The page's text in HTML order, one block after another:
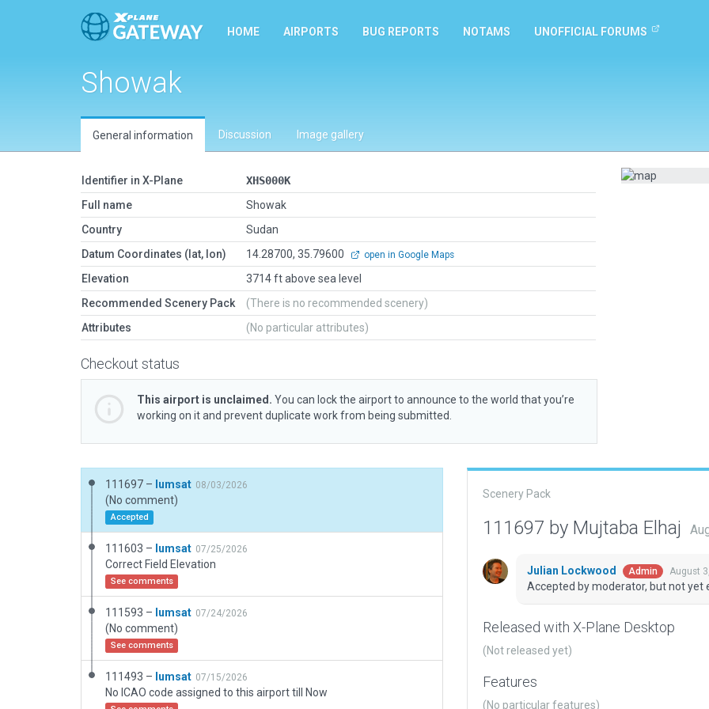
HOME AIRPORTS BUG REPORTS NOTAMS UNOFFICIAL FORUMS
Showak
General information Discussion Image gallery
Identifier in X-Plane
XHS000K
Full name
Showak
Country
Sudan
Datum Coordinates (lat, lon)
14.28700, 35.79600 open in Google Maps
Elevation
3714 ft above sea level
Recommended Scenery Pack
(There is no recommended scenery)
Attributes
(No particular attributes)
Checkout status
This airport is unclaimed. You can lock the airport to announce to the world that you’re
working on it and prevent duplicate work from being submitted.
111697 – lumsat 08/03/2026
(No comment)
Accepted
111603 – lumsat 07/25/2026
Correct Field Elevation
See comments
111593 – lumsat 07/24/2026
(No comment)
See comments
111493 – lumsat 07/15/2026
No ICAO code assigned to this airport till Now
Scenery Pack
111697 by Mujtaba Elhaj
Julian Lockwood Admin August
Accepted by moderator, but not yet
Released with X-Plane Desktop
(Not released yet)
Features
(No particular features)